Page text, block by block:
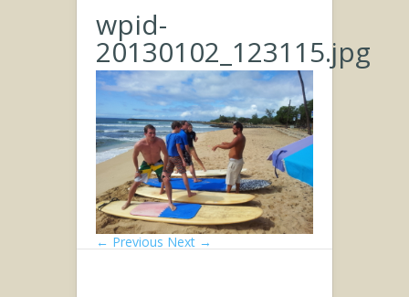
wpid-
20130102_123115.jpg
← Previous Next →